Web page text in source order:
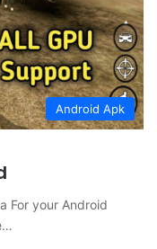
Android Apk
For your Android